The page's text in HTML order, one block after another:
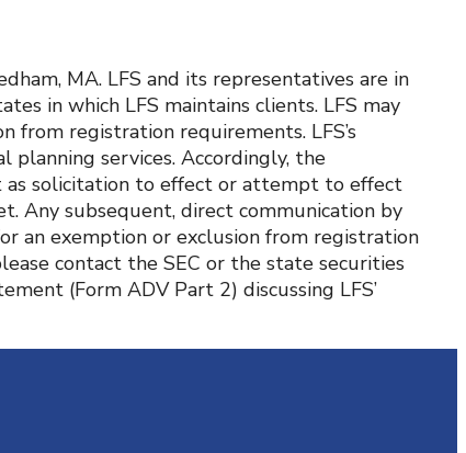
MA. LFS and its representatives are in
in which LFS maintains clients. LFS may
from registration requirements. LFS’s
services. Accordingly, the
as solicitation to effect or attempt to effect
Any subsequent, direct communication by
an exemption or exclusion from registration
contact the SEC or the state securities
(Form ADV Part 2) discussing LFS’